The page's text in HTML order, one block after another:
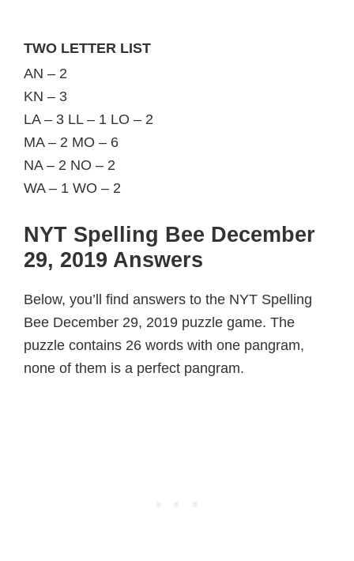
TWO LETTER LIST
AN – 2
KN – 3
LA – 3 LL – 1 LO – 2
MA – 2 MO – 6
NA – 2 NO – 2
WA – 1 WO – 2
NYT Spelling Bee December
29, 2019 Answers
Below, you’ll find answers to the NYT Spelling
Bee December 29, 2019 puzzle game. The
puzzle contains 26 words with one pangram,
none of them is a perfect pangram.